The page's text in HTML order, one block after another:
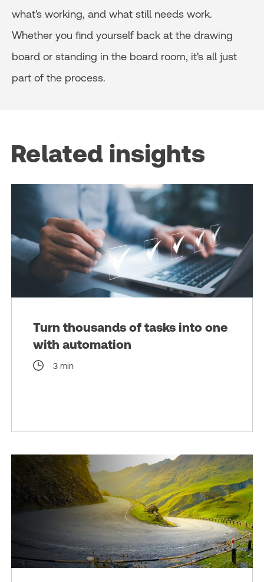
what's working, and what still needs work.
Whether you find yourself back at the drawing
board or standing in the board room, it's all just
part of the process.
Related insights
Turn thousands of tasks into one
with automation
3 min